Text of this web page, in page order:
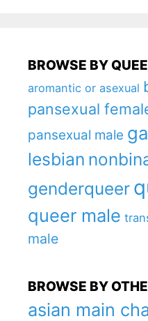
BROWSE BY
aromantic or asexual
pansexual
pansexual male
lesbian
genderqueer
queer male
male
BROWSE BY
asian main